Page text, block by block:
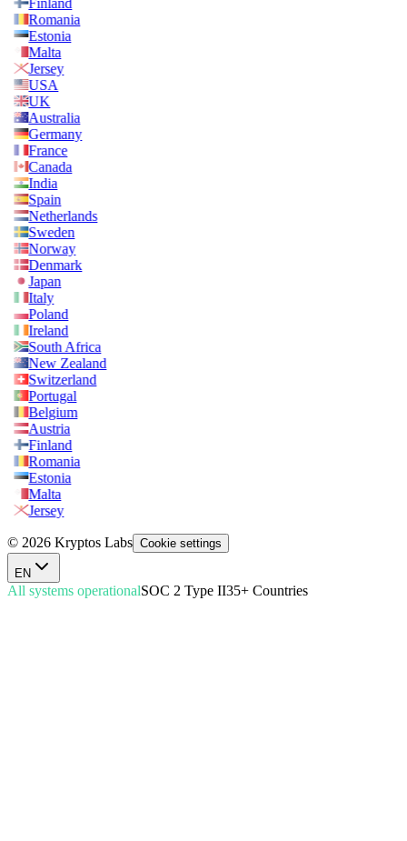
Romania
Estonia
Malta
Jersey
USA
UK
Australia
Germany
France
Canada
India
Spain
Netherlands
Sweden
Norway
Denmark
Japan
Italy
Poland
Ireland
South Africa
New Zealand
Switzerland
Portugal
Belgium
Austria
Finland
Romania
Estonia
Malta
Jersey
© 2026 Kryptos Labs Cookie settings
EN
All systems operationalSOC 2 Type II35+ Countries